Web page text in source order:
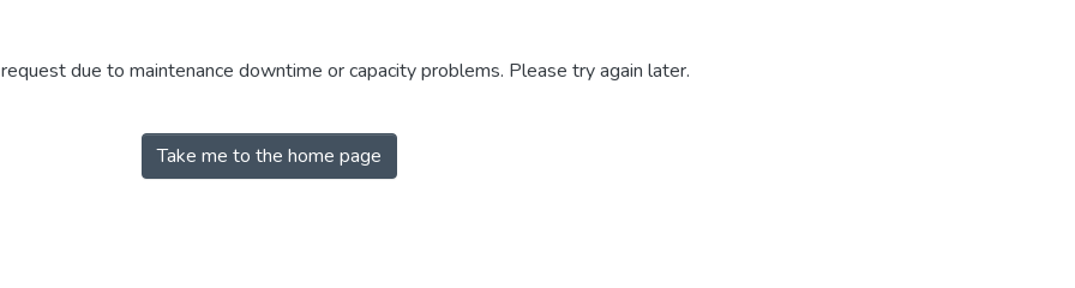
due to maintenance downtime or capacity problems. Please try again later.
Take me to the home page